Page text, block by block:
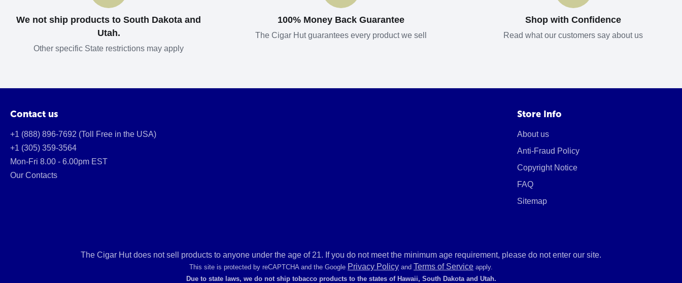
We not ship products to South Dakota and
Utah.
Other specific State restrictions may apply
100% Money Back Guarantee
The Cigar Hut guarantees every product we sell
Shop with Confidence
Read what our customers say about us
Contact us
+1 (888) 896-7692 (Toll Free in the USA)
+1 (305) 359-3564
Mon-Fri 8.00 - 6.00pm EST
Our Contacts
Store Info
About us
Anti-Fraud Policy
Copyright Notice
FAQ
Sitemap
The Cigar Hut does not sell products to anyone under the age of 21. If you do not meet the minimum age requirement, please do not enter our site.
This site is protected by reCAPTCHA and the Google Privacy Policy and Terms of Service apply.
Due to state laws, we do not ship tobacco products to the states of Hawaii, South Dakota and Utah.